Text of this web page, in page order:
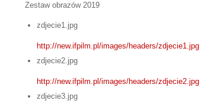
Zestaw obrazów 2019
zdjecie1.jpg
http://new.ifpilm.pl/images/headers/zdjecie1.jpg
zdjecie2.jpg
http://new.ifpilm.pl/images/headers/zdjecie2.jpg
zdjecie3.jpg